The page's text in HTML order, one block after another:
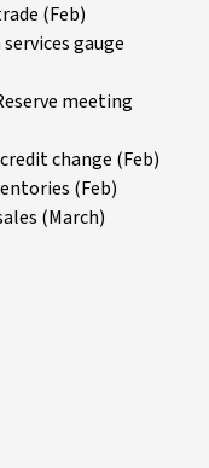
(Feb)
gauge
meeting
change (Feb)
(Feb)
(March)